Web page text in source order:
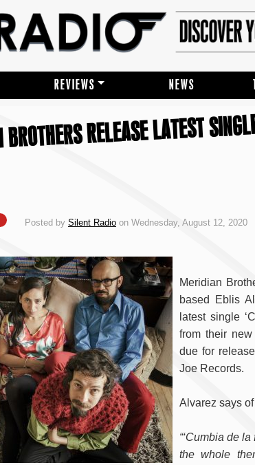
REVIEWS NEWS
RELEASE LATEST
Posted by Silent Radio on Wednesday, August 12, 2020
Meridian
based Eblis
latest single
from their new
due for
Joe Records.
Alvarez says
“‘Cumbia de
the whole